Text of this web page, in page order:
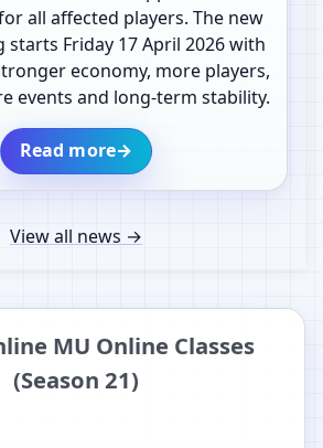
all affected players. The new
Friday 17 April 2026 with
economy, more players,
events and long-term stability.
Read more→
View all news →
MU Online Classes
(Season 21)